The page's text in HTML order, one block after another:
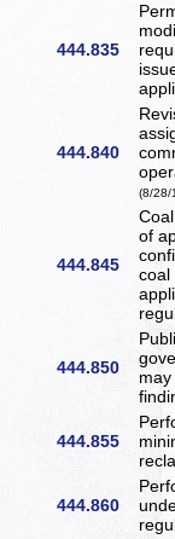
444.835
444.840
(8/28/
444.845
of
444.850
444.855
444.860